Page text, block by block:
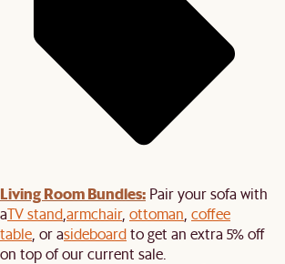
Living Room Bundles: Pair your sofa with
aTV standarmchair, ottoman coffee
table , or asideboardto get an extra 5% off
on top of our current sale.